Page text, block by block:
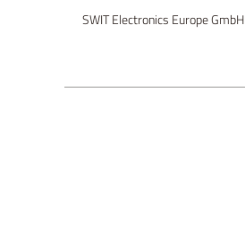
SWIT Electronics Europe GmbH